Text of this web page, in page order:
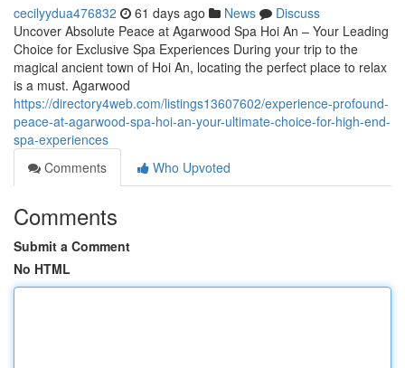
cecilyydua476832 61 days ago News
Discuss
Uncover Absolute Peace at Agarwood Spa Hoi An – Your Leading
Choice for Exclusive Spa Experiences During your trip to the
magical ancient town of Hoi An, locating the perfect place to relax
is a must. Agarwood
https://directory4web.com/listings13607602/experience-profound-
peace-at-agarwood-spa-hoi-an-your-ultimate-choice-for-high-end-
spa-experiences
Comments
Who Upvoted
Comments
Submit a Comment
No HTML